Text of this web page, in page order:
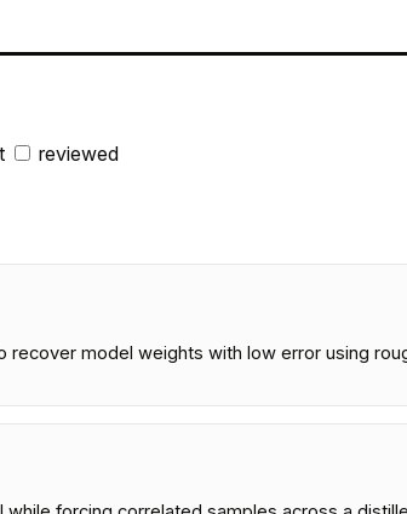
reviewed
model weights with low error using